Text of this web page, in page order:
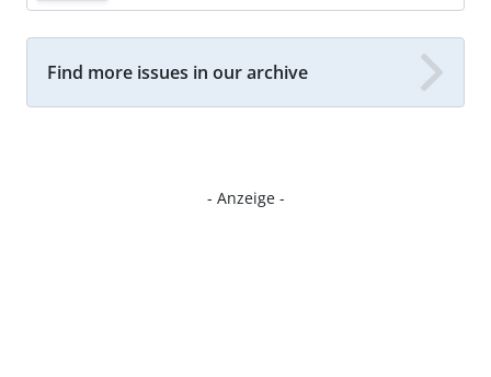
Find more issues in our archive
- Anzeige -